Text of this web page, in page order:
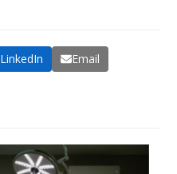
LinkedIn Email